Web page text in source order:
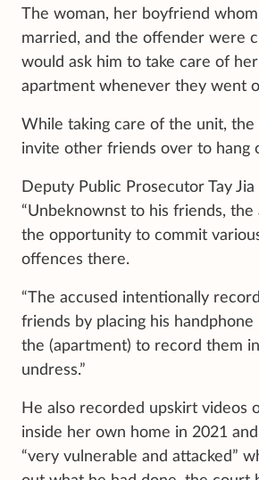
The woman, her boyfriend
married, and the offender were
would ask him to take care of
apartment whenever they went
While taking care of the unit,
invite other friends over to hang
Deputy Public Prosecutor Tay Jia
“Unbeknownst to his friends, the
the opportunity to commit
offences there.
“The accused intentionally
friends by placing his
the (apartment) to record them
undress.”
He also recorded upskirt videos
inside her own home in 2021
“very vulnerable and attacked”